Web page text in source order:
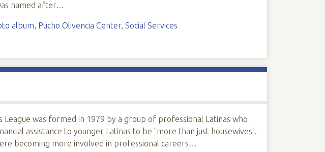
named after…
album, Pucho Olivencia Center, Social Services
League was formed in 1979 by a group of professional Latinas who
assistance to younger Latinas to be "more than just housewives".
becoming more involved in professional careers…